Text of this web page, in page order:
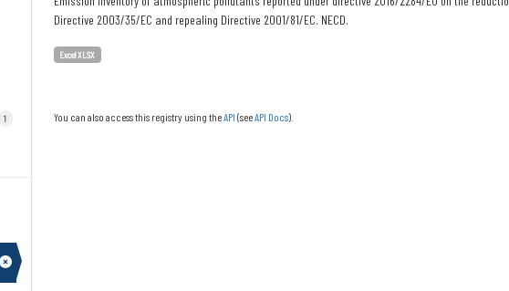
1
Directive 2003/35/EC and repealing Directive 2001/81/EC. NECD.
Excel XLSX
You can also access this registry using theAPI (seeAPI Docs).